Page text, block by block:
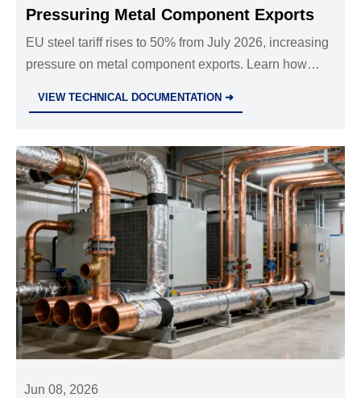
Pressuring Metal Component Exports
EU steel tariff rises to 50% from July 2026, increasing
pressure on metal component exports. Learn how
VIEW TECHNICAL DOCUMENTATION ➜
Jun 08, 2026